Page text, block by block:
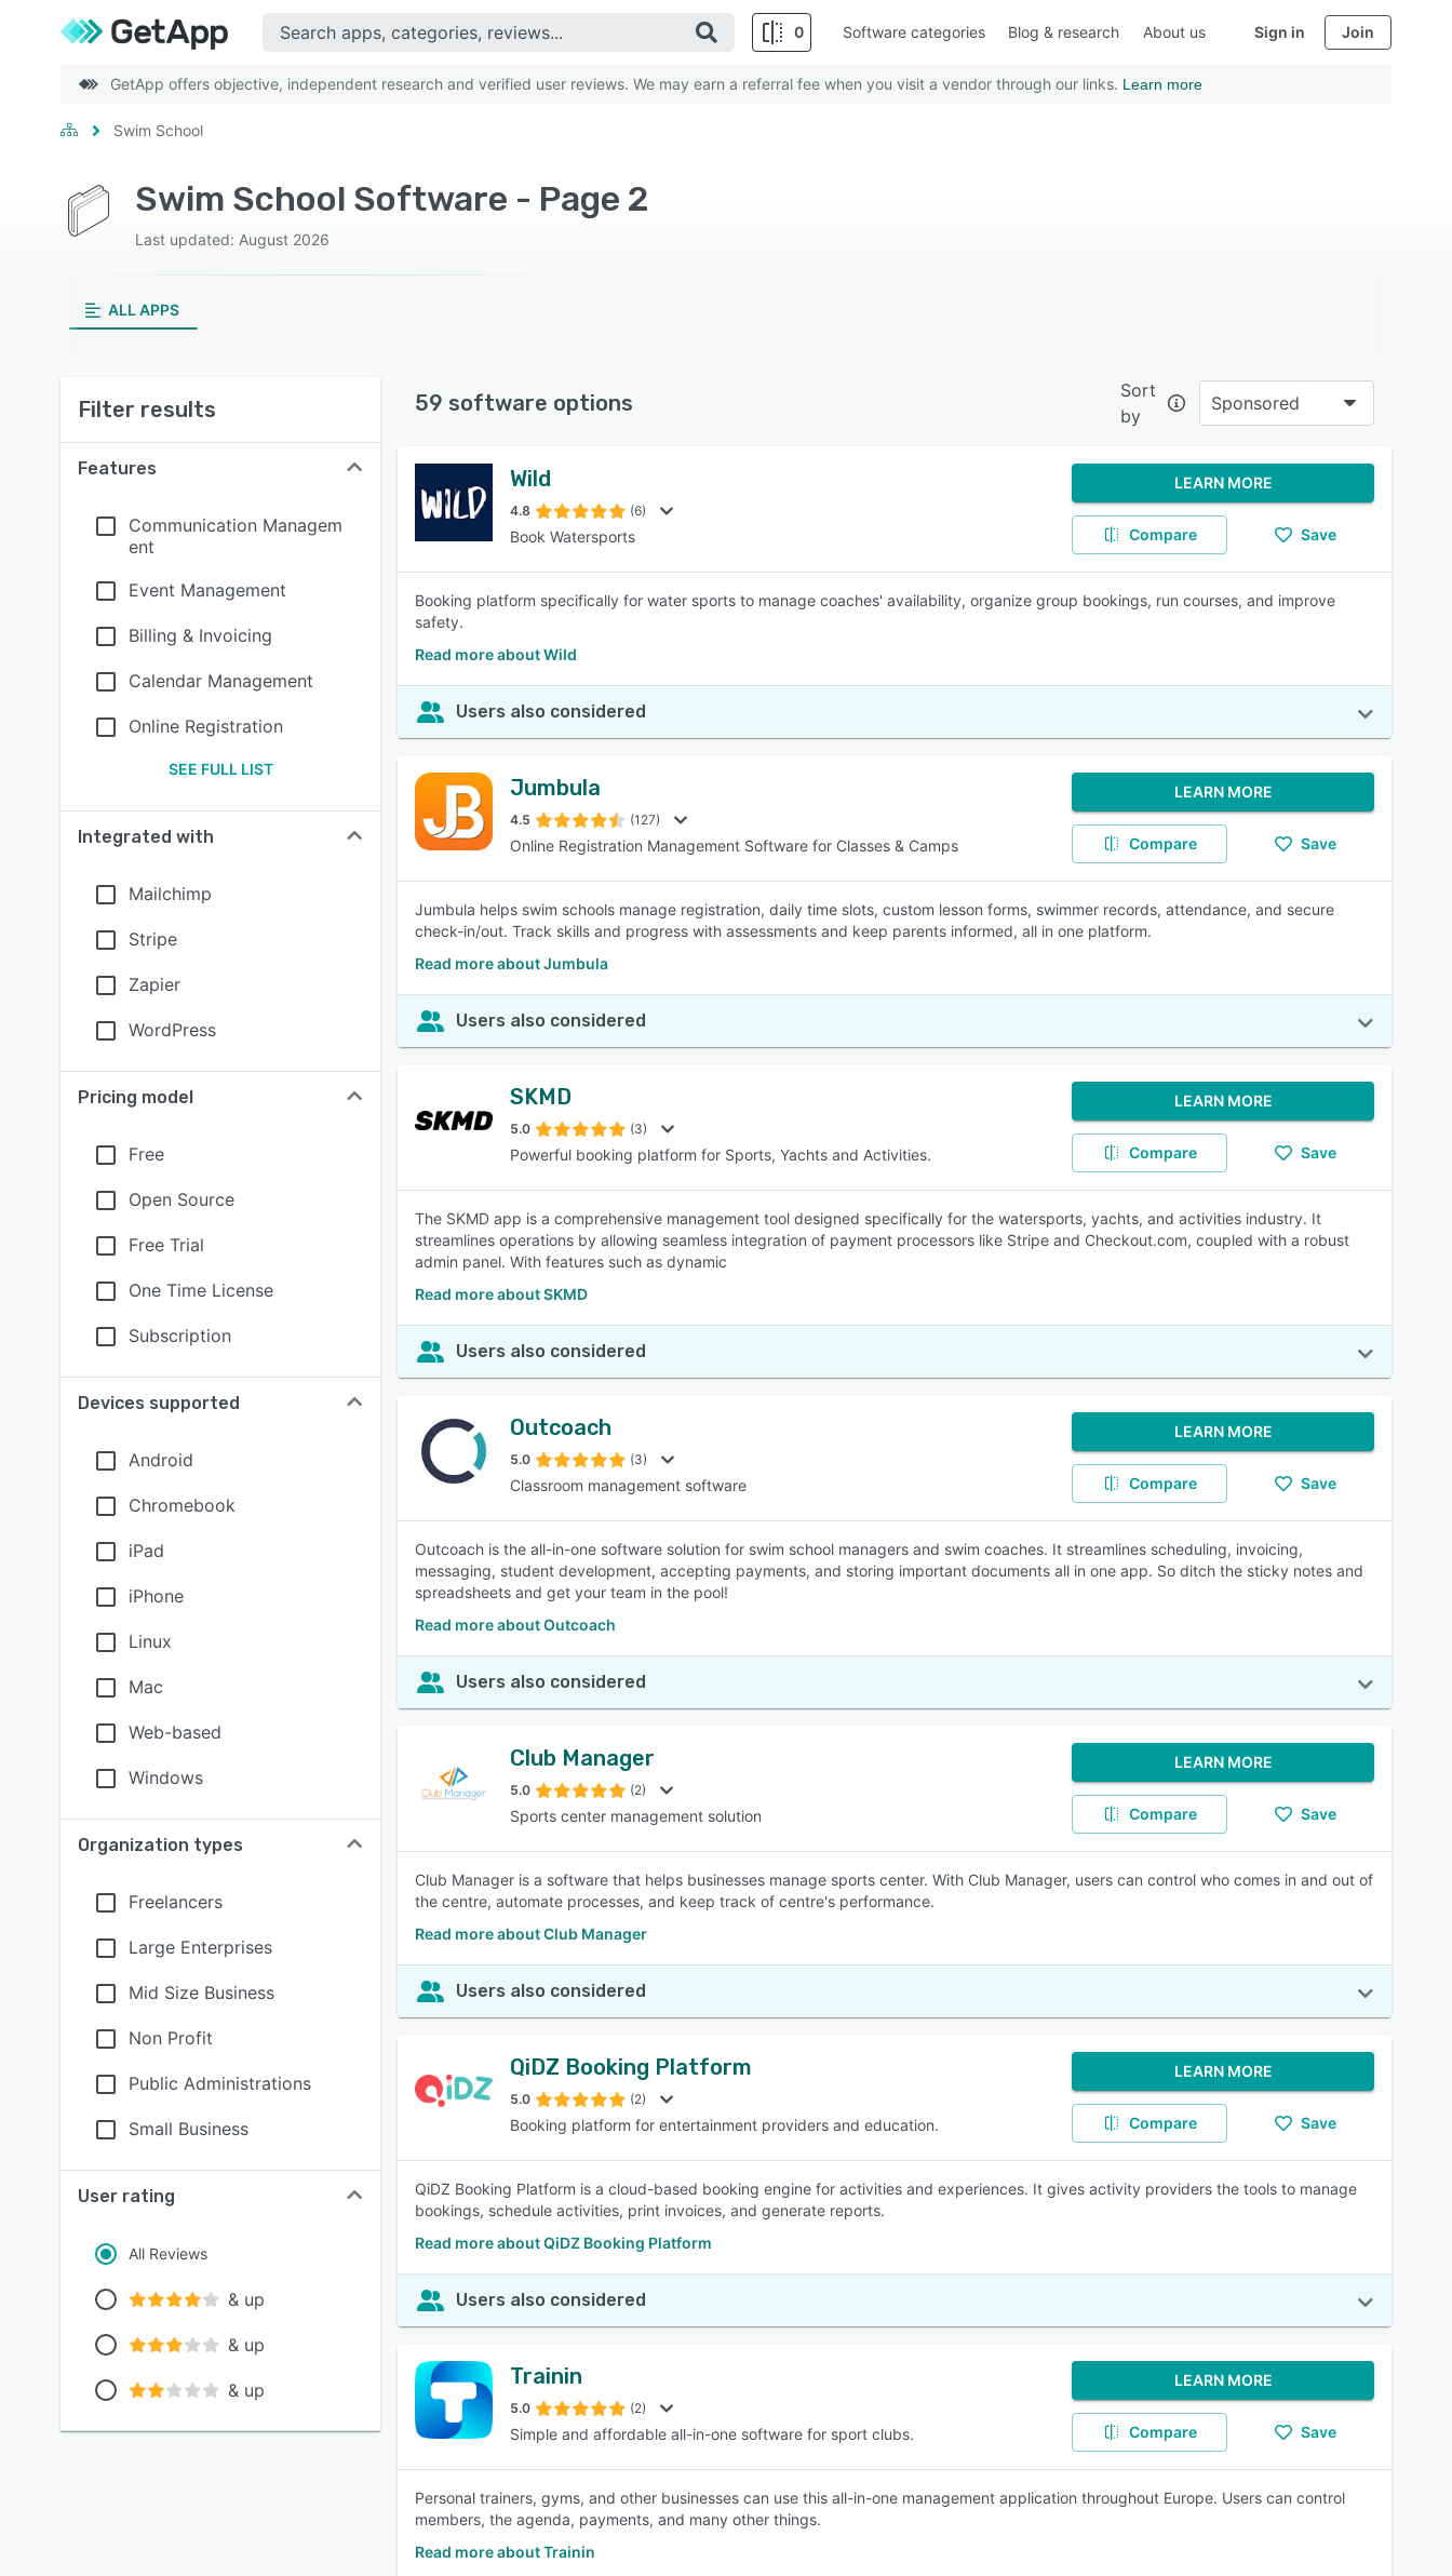
0 Software categories Blog & research About us Sign in Join
GetApp offers objective, independent research and verified user reviews. We may earn a referral fee when you visit a vendor through our links. Learn more
Swim School
Swim School Software - Page 2
Last updated: August 2026
ALL APPS
Filter results
Features
Communication Managem
ent
Event Management
Billing & Invoicing
Calendar Management
Online Registration
SEE FULL LIST
Integrated with
Mailchimp
Stripe
Zapier
WordPress
Pricing model
Free
Open Source
Free Trial
One Time License
Subscription
Devices supported
Android
Chromebook
iPad
iPhone
Linux
Mac
Web-based
Windows
Organization types
Freelancers
Large Enterprises
Mid Size Business
Non Profit
Public Administrations
Small Business
User rating
All Reviews
& up
& up
& up
59 software options
Sort
by
Sponsored
Wild
4.8 (6)
Book Watersports
LEARN MORE
Compare Save
Booking platform specifically for water sports to manage coaches' availability, organize group bookings, run courses, and improve
safety.
Read more about Wild
Users also considered
Jumbula
4.5 (127)
Online Registration Management Software for Classes & Camps
LEARN MORE
Compare Save
Jumbula helps swim schools manage registration, daily time slots, custom lesson forms, swimmer records, attendance, and secure
check-in/out. Track skills and progress with assessments and keep parents informed, all in one platform.
Read more about Jumbula
Users also considered
SKMD
5.0 (3)
Powerful booking platform for Sports, Yachts and Activities.
LEARN MORE
Compare Save
The SKMD app is a comprehensive management tool designed specifically for the watersports, yachts, and activities industry. It
streamlines operations by allowing seamless integration of payment processors like Stripe and Checkout.com, coupled with a robust
admin panel. With features such as dynamic
Read more about SKMD
Users also considered
Outcoach
5.0 (3)
Classroom management software
LEARN MORE
Compare Save
Outcoach is the all-in-one software solution for swim school managers and swim coaches. It streamlines scheduling, invoicing,
messaging, student development, accepting payments, and storing important documents all in one app. So ditch the sticky notes and
spreadsheets and get your team in the pool!
Read more about Outcoach
Users also considered
Club Manager
5.0 (2)
Sports center management solution
LEARN MORE
Compare Save
Club Manager is a software that helps businesses manage sports center. With Club Manager, users can control who comes in and out of
the centre, automate processes, and keep track of centre's performance.
Read more about Club Manager
Users also considered
QiDZ Booking Platform
5.0 (2)
Booking platform for entertainment providers and education.
LEARN MORE
Compare Save
QiDZ Booking Platform is a cloud-based booking engine for activities and experiences. It gives activity providers the tools to manage
bookings, schedule activities, print invoices, and generate reports.
Read more about QiDZ Booking Platform
Users also considered
Trainin
5.0 (2)
Simple and affordable all-in-one software for sport clubs.
LEARN MORE
Compare Save
Personal trainers, gyms, and other businesses can use this all-in-one management application throughout Europe. Users can control
members, the agenda, payments, and many other things.
Read more about Trainin